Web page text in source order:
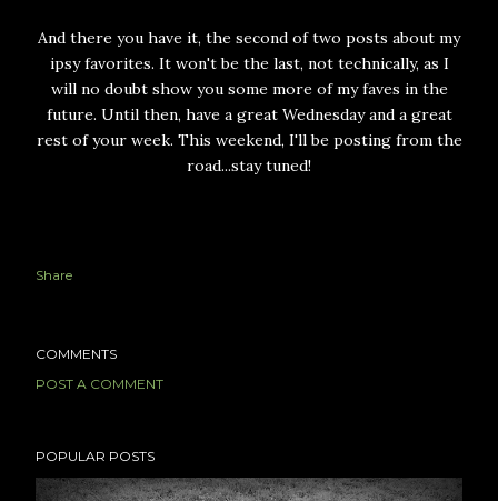
And there you have it, the second of two posts about my
ipsy favorites. It won't be the last, not technically, as I
will no doubt show you some more of my faves in the
future. Until then, have a great Wednesday and a great
rest of your week. This weekend, I'll be posting from the
road...stay tuned!
Share
COMMENTS
POST A COMMENT
POPULAR POSTS